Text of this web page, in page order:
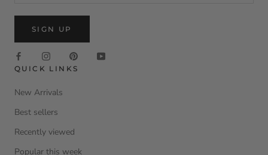
SIGN UP
QUICK LINKS
New Arrivals
Best sellers
Recently viewed
Popular this week